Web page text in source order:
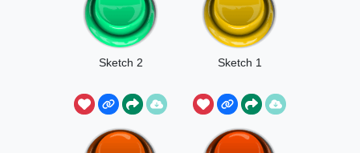
Sketch 2 Sketch 1